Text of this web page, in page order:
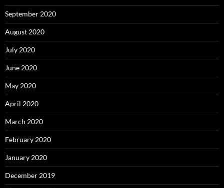
September 2020
August 2020
July 2020
June 2020
May 2020
April 2020
March 2020
February 2020
January 2020
December 2019